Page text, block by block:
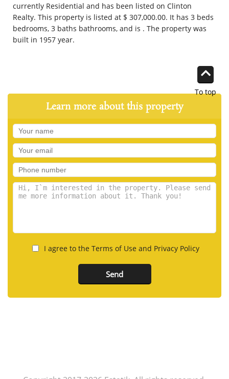
currently Residential and has been listed on Clinton
Realty. This property is listed at $ 307,000.00. It has 3 beds
bedrooms, 3 baths bathrooms, and is . The property was
built in 1957 year.
To top
Learn more about this property
I agree to the Terms of Use and Privacy Policy